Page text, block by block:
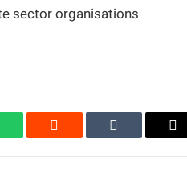
sector organisations
Reddit Tumblr